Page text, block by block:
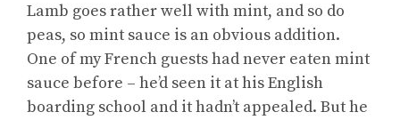
Lamb goes rather well with mint, and so do
peas, so mint sauce is an obvious addition.
One of my French guests had never eaten mint
sauce before – he’d seen it at his English
boarding school and it hadn’t appealed. But he